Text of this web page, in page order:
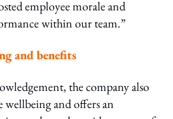
employee morale and
within our team.”
and benefits
the company also
wellbeing and offers an